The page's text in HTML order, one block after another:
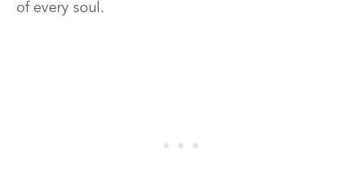
of every soul.